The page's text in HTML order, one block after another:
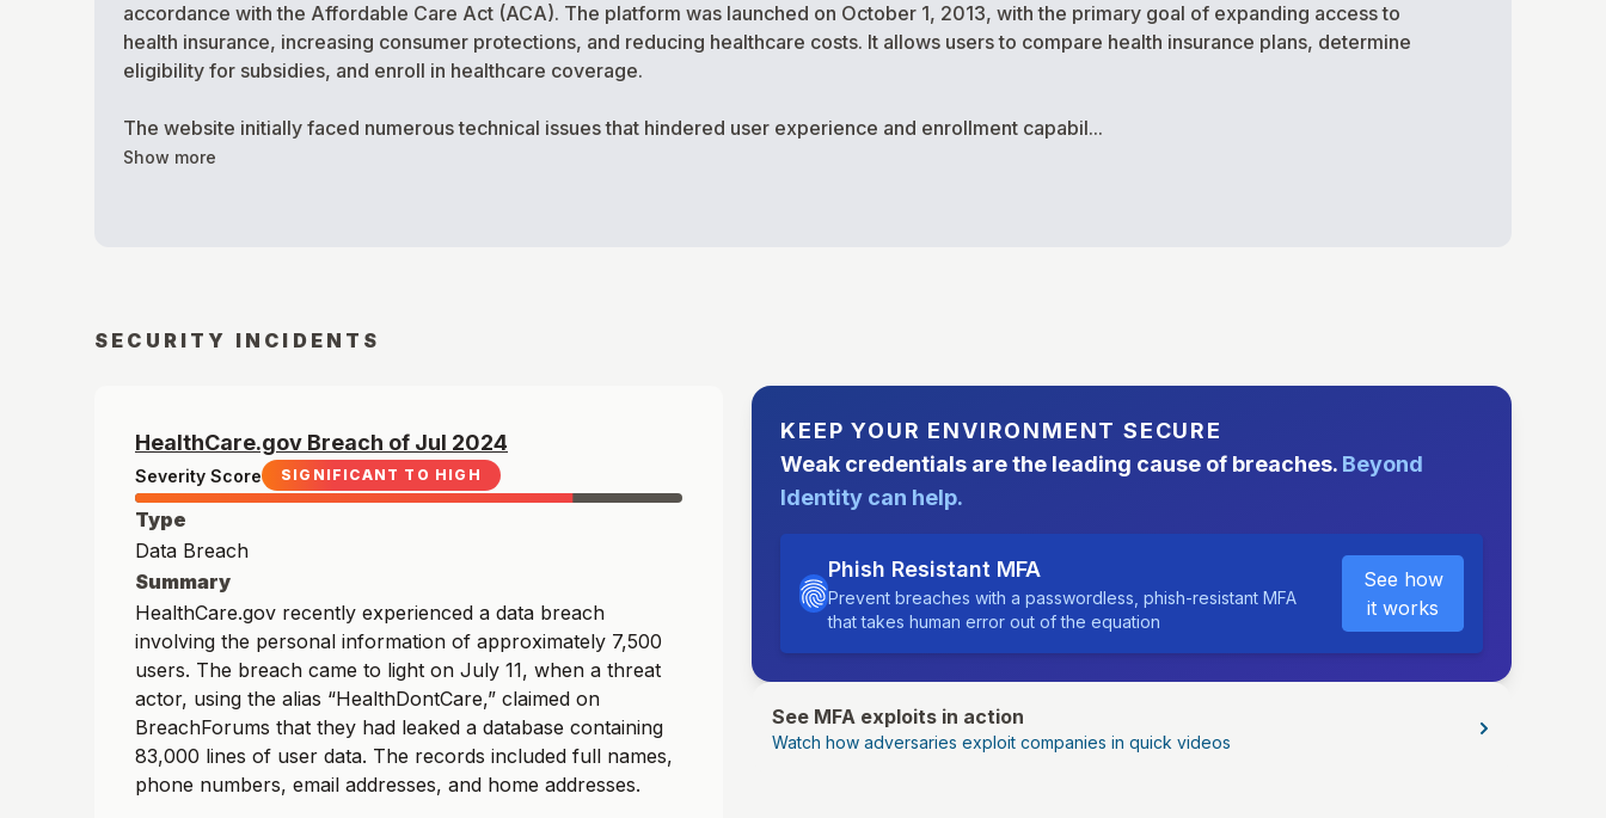
accordance with the Affordable Care Act (ACA). The platform was launched on October 1, 2013, with the primary goal of expanding access to
health insurance, increasing consumer protections, and reducing healthcare costs. It allows users to compare health insurance plans, determine
eligibility for subsidies, and enroll in healthcare coverage.
The website initially faced numerous technical issues that hindered user experience and enrollment capabil...
Show more
SECURITY INCIDENTS
HealthCare.gov Breach of Jul 2024
Severity Score SIGNIFICANT TO HIGH
Type
Data Breach
Summary
HealthCare.gov recently experienced a data breach
involving the personal information of approximately 7,500
users. The breach came to light on July 11, when a threat
actor, using the alias “HealthDontCare,” claimed on
BreachForums that they had leaked a database containing
83,000 lines of user data. The records included full names,
phone numbers, email addresses, and home addresses.
KEEP YOUR ENVIRONMENT SECURE
Weak credentials are the leading cause of breaches. Beyond
Identity can help.
Phish Resistant MFA
Prevent breaches with a passwordless, phish-resistant MFA
that takes human error out of the equation
See how
it works
See MFA exploits in action
Watch how adversaries exploit companies in quick videos